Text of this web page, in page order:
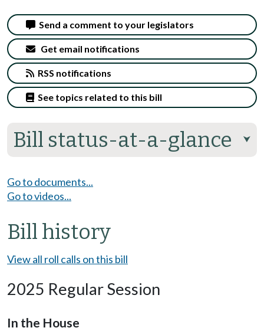
Bill status-at-a-glance ⮟
Send a comment to your legislators
Get email notifications
RSS notifications
See topics related to this bill
Go to documents...
Go to videos...
Bill history
View all roll calls on this bill
2025 Regular Session
In the House